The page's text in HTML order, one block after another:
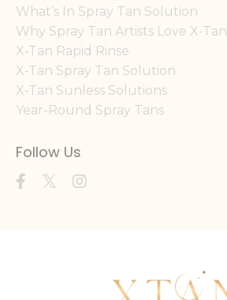
What’s In Spray Tan Solution
Why Spray Tan Artists Love X-Tan
X-Tan Rapid Rinse
X-Tan Spray Tan Solution
X-Tan Sunless Solutions
Year-Round Spray Tans
Follow Us